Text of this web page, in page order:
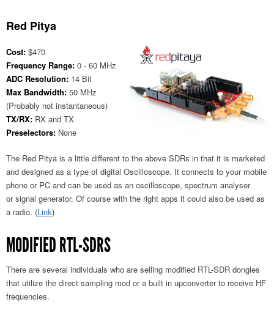
Red Pitya
Cost: $470
Frequency Range: 0 - 60 MHz
ADC Resolution: 14 Bit
Max Bandwidth: 50 MHz
(Probably not instantaneous)
TX/RX: RX and TX
Preselectors: None
The Red Pitya is a little different to the above SDRs in that it is marketed
and designed as a type of digital Oscilloscope. It connects to your mobile
phone or PC and can be used as an oscilloscope, spectrum analyser
or signal generator. Of course with the right apps it could also be used as
a radio. (Link)
MODIFIED RTL-SDRS
There are several individuals who are selling modified RTL-SDR dongles
that utilize the direct sampling mod or a built in upconverter to receive HF
frequencies.